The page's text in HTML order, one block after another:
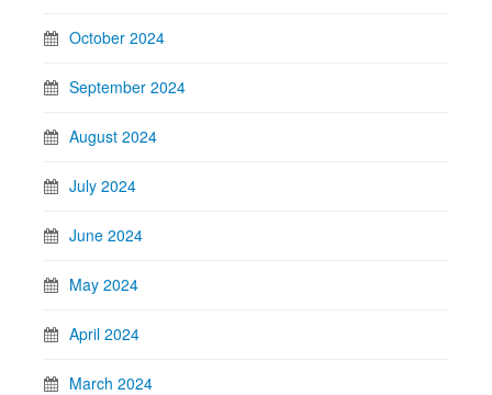
October 2024
September 2024
August 2024
July 2024
June 2024
May 2024
April 2024
March 2024